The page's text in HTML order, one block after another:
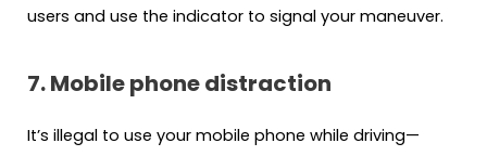
users and use the indicator to signal your maneuver.
7. Mobile phone distraction
It’s illegal to use your mobile phone while driving—